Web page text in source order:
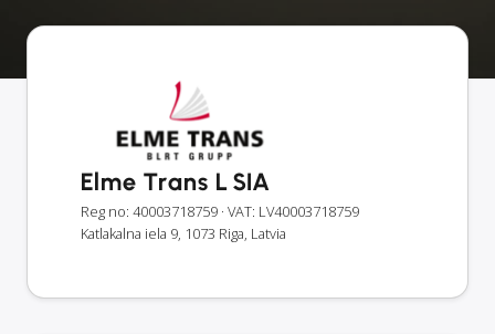
Elme Trans L SIA
Reg no: 40003718759 · VAT: LV40003718759
Katlakalna iela 9, 1073 Riga, Latvia